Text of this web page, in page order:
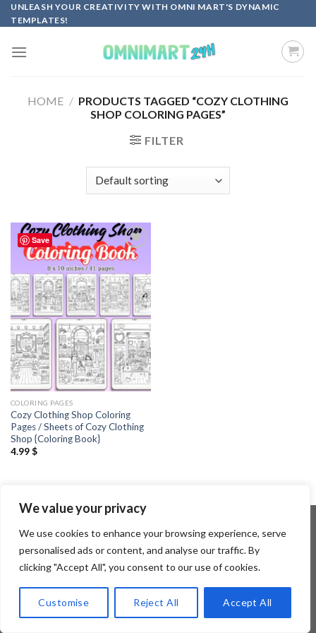
We value your privacy
We use cookies to enhance your browsing experience, serve
personalised ads or content, and analyse our traffic. By
clicking "Accept All", you consent to our use of cookies.
Customise Reject All Accept All
Skip
to
UNLEASH YOUR CREATIVITY WITH OMNI MART'S DYNAMIC
TEMPLATES!
HOME / PRODUCTS TAGGED “COZY CLOTHING
SHOP COLORING PAGES”
FILTER
Save
Add to
COLORING PAGES
Cozy Clothing Shop Coloring
Pages / Sheets of Cozy Clothing
Shop {Coloring Book}
4.99$
Copyright 2026 ©Flatsome Theme